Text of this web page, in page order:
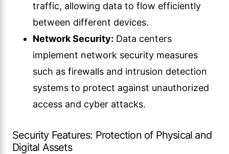
traffic, allowing data to flow efficiently
between different devices.
Network Security: Data centers
implement network security measures
such as firewalls and intrusion detection
systems to protect against unauthorized
access and cyber attacks.
Security Features: Protection of Physical and
Digital Assets